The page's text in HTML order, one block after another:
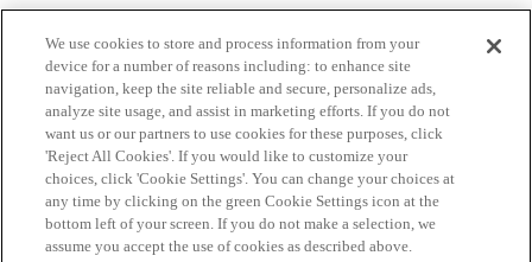
Home Categories Guidelines Terms of Service
Privacy Policy
We use cookies to store and process information from your
device for a number of reasons including: to enhance site
navigation, keep the site reliable and secure, personalize ads,
analyze site usage, and assist in marketing efforts. If you do not
want us or our partners to use cookies for these purposes, click
'Reject All Cookies'. If you would like to customize your
choices, click 'Cookie Settings'. You can change your choices at
any time by clicking on the green Cookie Settings icon at the
bottom left of your screen. If you do not make a selection, we
assume you accept the use of cookies as described above.